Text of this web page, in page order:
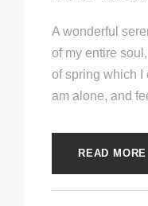
A wonderful
of my entire
of spring which I
am alone, and
READ MORE